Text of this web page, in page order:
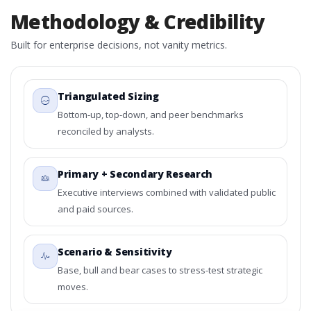
Methodology & Credibility
Built for enterprise decisions, not vanity metrics.
Triangulated Sizing
Bottom-up, top-down, and peer benchmarks
reconciled by analysts.
Primary + Secondary Research
Executive interviews combined with validated public
and paid sources.
Scenario & Sensitivity
Base, bull and bear cases to stress-test strategic
moves.